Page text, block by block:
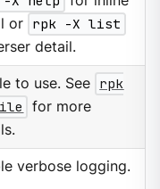
or rpk -X list
detail.
to use. See rpk
for more
verbose logging.